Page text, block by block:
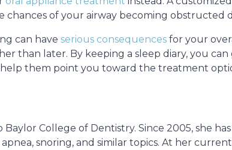
of your airway becoming obstructed
can have serious consequences for your
than later. By keeping a sleep diary, you
them point you toward the treatment
Baylor College of Dentistry. Since 2005, she
snoring, and similar topics. At her